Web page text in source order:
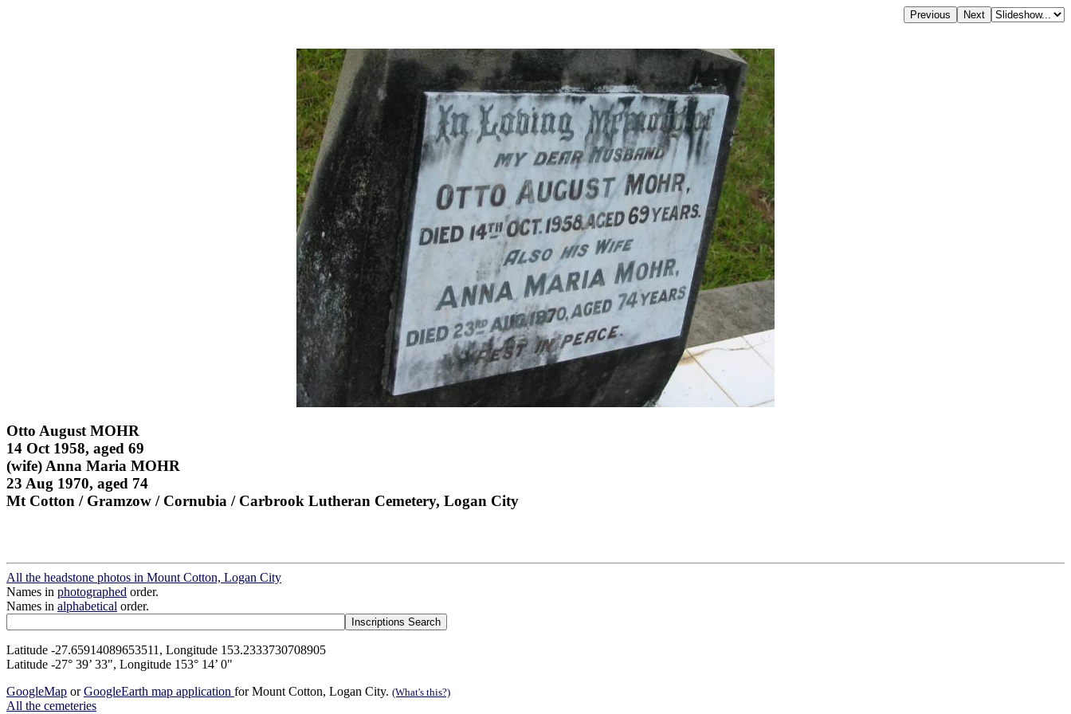
Otto August MOHR
14 Oct 1958, aged 69
(wife) Anna Maria MOHR
23 Aug 1970, aged 74
Mt Cotton / Gramzow / Cornubia / Carbrook Lutheran Cemetery, Logan City
All the headstone photos in Mount Cotton, Logan City
Names in photographed order.
Names in alphabetical order.
Latitude -27.65914089653511, Longitude 153.2333730708905
Latitude -27° 39’ 33", Longitude 153° 14’ 0"
GoogleMap orGoogleEarth map application for Mount Cotton, Logan City. (What's this?)
All the cemeteries